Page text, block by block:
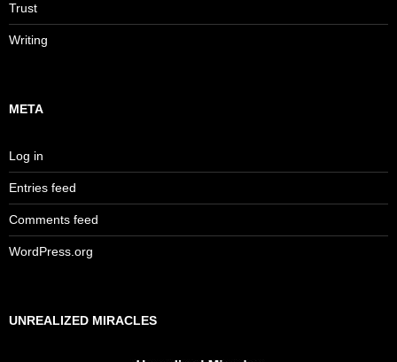
Trust
Writing
META
Log in
Entries feed
Comments feed
WordPress.org
UNREALIZED MIRACLES